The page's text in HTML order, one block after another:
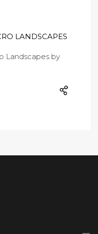
LANDSCAPES